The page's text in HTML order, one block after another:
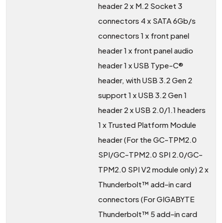
header 2 x M.2 Socket 3
connectors 4 x SATA 6Gb/s
connectors 1 x front panel
header 1 x front panel audio
header 1 x USB Type-C®
header, with USB 3.2 Gen 2
support 1 x USB 3.2 Gen 1
header 2 x USB 2.0/1.1 headers
1 x Trusted Platform Module
header (For the GC-TPM2.0
SPI/GC-TPM2.0 SPI 2.0/GC-
TPM2.0 SPI V2 module only) 2 x
Thunderbolt™ add-in card
connectors (For GIGABYTE
Thunderbolt™ 5 add-in card